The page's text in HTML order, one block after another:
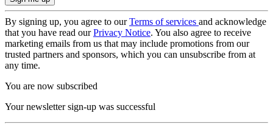
By signing up, you agree to ourTerms of services and acknowledge
that you have read ourPrivacy Notice. You also agree to receive
marketing emails from us that may include promotions from our
trusted partners and sponsors, which you can unsubscribe from at
any time.
You are now subscribed
Your newsletter sign-up was successful